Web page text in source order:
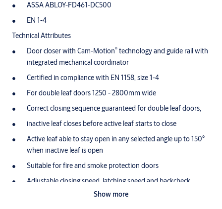
ASSA ABLOY-FD461-DC500
EN 1-4
Technical Attributes
Door closer with Cam-Motion® technology and guide rail with
integrated mechanical coordinator
Certified in compliance with EN 1158, size 1-4
For double leaf doors 1250 - 2800mm wide
Correct closing sequence guaranteed for double leaf doors,
inactive leaf closes before active leaf starts to close
Active leaf able to stay open in any selected angle up to 150°
when inactive leaf is open
Suitable for fire and smoke protection doors
Adjustable closing speed, latching speed and backcheck
Variable adjustable closing force
Show more